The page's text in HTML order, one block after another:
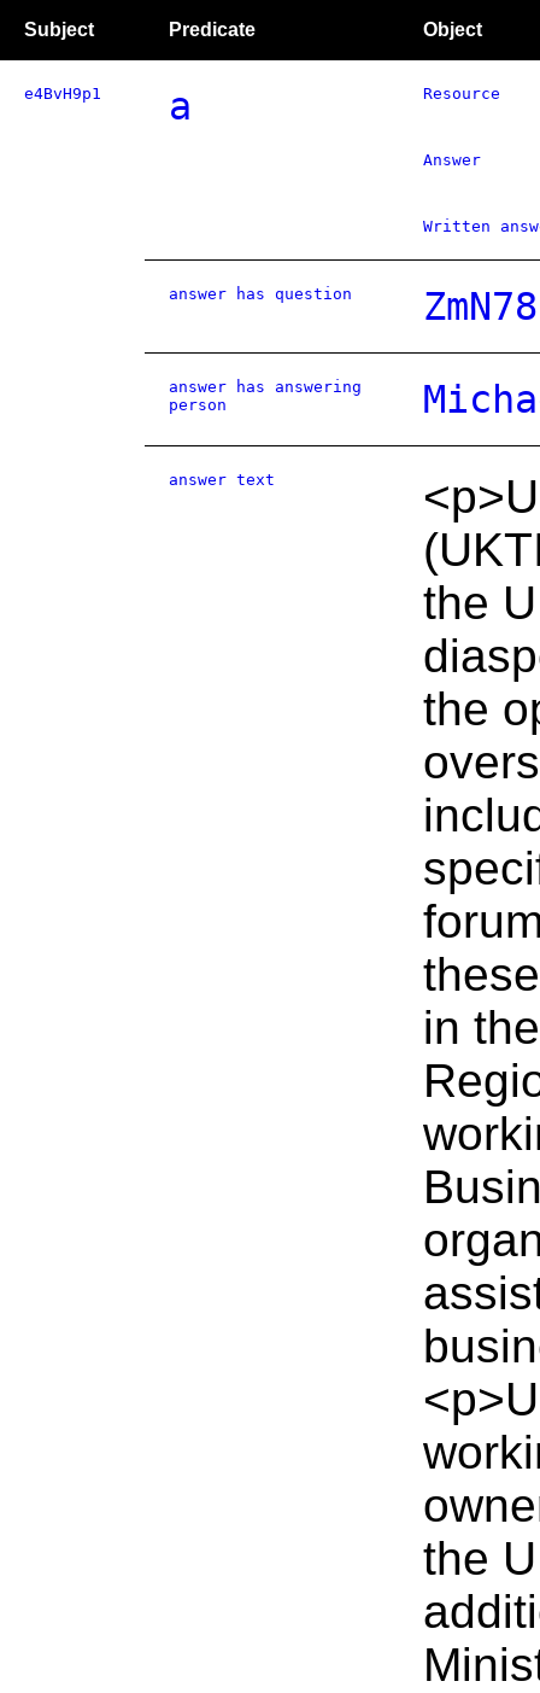
Subject Predicate Object
e4BvH9p1 a Resource
Answer
Written
answer has question
answer has answering
person
answer text
the
the
in
the